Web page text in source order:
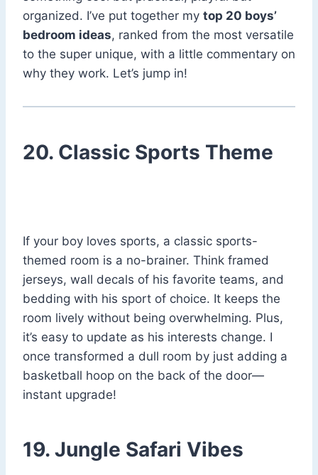
organized. I’ve put together my top 20 boys’
bedroom ideas, ranked from the most versatile
to the super unique, with a little commentary on
why they work. Let’s jump in!
20. Classic Sports Theme
If your boy loves sports, a classic sports-
themed room is a no-brainer. Think framed
jerseys, wall decals of his favorite teams, and
bedding with his sport of choice. It keeps the
room lively without being overwhelming. Plus,
it’s easy to update as his interests change. I
once transformed a dull room by just adding a
basketball hoop on the back of the door—
instant upgrade!
19. Jungle Safari Vibes